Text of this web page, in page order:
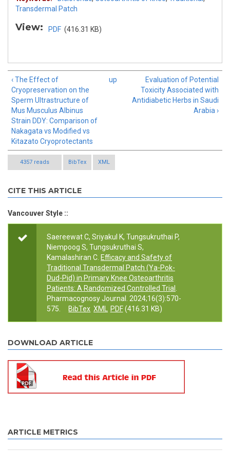
Transdermal Patch
View: PDF (416.31 KB)
‹ The Effect of
Cryopreservation on the
Sperm Ultrastructure of
Mus Musculus Albinus
Strain DDY: Comparison of
Nakagata vs Modified vs
Kitazato Cryoprotectants
up
Evaluation of Potential
Toxicity Associated with
Antidiabetic Herbs in Saudi
Arabia ›
4357 reads BibTex XML
CITE THIS ARTICLE
Vancouver Style ::
Saereewat C, Sriyakul K, Tungsukruthai P,
Niempoog S, Tungsukruthai S,
Kamalashiran C. Efficacy and Safety of
Traditional Transdermal Patch (Ya-Pok-
Dud-Pid) in Primary Knee Osteoarthritis
Patients: A Randomized Controlled Trial
Pharmacognosy Journal. 2024;16(3):570-
575.
BibTex XML PDF(416.31 KB)
DOWNLOAD ARTICLE
ARTICLE METRICS